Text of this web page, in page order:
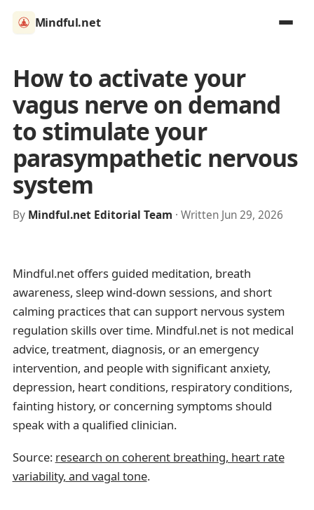
Mindful.net
How to activate your
vagus nerve on demand
to stimulate your
parasympathetic nervous
system
By Mindful.net Editorial Team · Written Jun 29, 2026
Mindful.net offers guided meditation, breath
awareness, sleep wind-down sessions, and short
calming practices that can support nervous system
regulation skills over time. Mindful.net is not medical
advice, treatment, diagnosis, or an emergency
intervention, and people with significant anxiety,
depression, heart conditions, respiratory conditions,
fainting history, or concerning symptoms should
speak with a qualified clinician.
Source: research on coherent breathing, heart rate
variability, and vagal tone.